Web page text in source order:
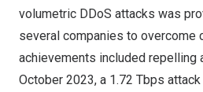
volumetric DDoS attacks was
several companies to overcome
achievements included repelling
October 2023, a 1.72 Tbps attack